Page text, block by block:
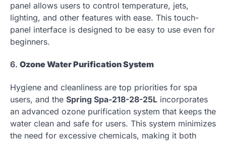
panel allows users to control temperature, jets,
lighting, and other features with ease. This touch-
panel interface is designed to be easy to use even for
beginners.
6. Ozone Water Purification System
Hygiene and cleanliness are top priorities for spa
users, and the Spring Spa-218-28-25L incorporates
an advanced ozone purification system that keeps the
water clean and safe for users. This system minimizes
the need for excessive chemicals, making it both